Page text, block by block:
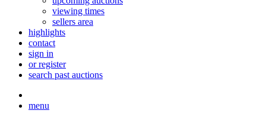
viewing times
sellers area
highlights
contact
sign in
or register
search past auctions
menu